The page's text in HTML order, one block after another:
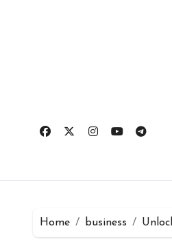
Home business